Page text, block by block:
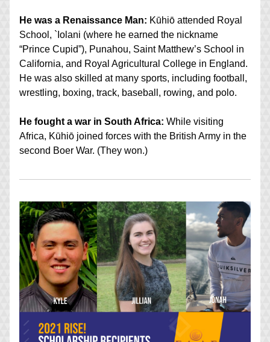
He was a Renaissance Man: Kūhiō attended Royal
School, `Iolani (where he earned the nickname
“Prince Cupid”), Punahou, Saint Matthew’s School in
California, and Royal Agricultural College in England.
He was also skilled at many sports, including football,
wrestling, boxing, track, baseball, rowing, and polo.
He fought a war in South Africa: While visiting
Africa, Kūhiō joined forces with the British Army in the
second Boer War. (They won.)